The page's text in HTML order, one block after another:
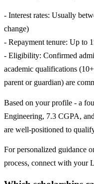
- Interest rates: Usually
change)
- Repayment tenure: Up to
- Eligibility: Confirmed
academic qualifications
parent or guardian) are
Based on your profile - a
Engineering, 7.3 CGPA,
are well-positioned to
For personalized guidance
process, connect with your